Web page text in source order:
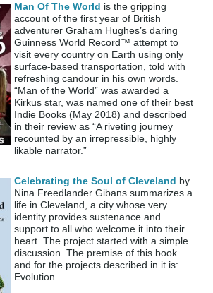
Man Of The World is the gripping
account of the first year of British
adventurer Graham Hughes’s daring
Guinness World Record™ attempt to
visit every country on Earth using only
surface-based transportation, told with
refreshing candour in his own words.
“Man of the World” was awarded a
Kirkus star, was named one of their best
Indie Books (May 2018) and described
in their review as “A riveting journey
recounted by an irrepressible, highly
likable narrator.”
Celebrating the Soul of Cleveland by
Nina Freedlander Gibans summarizes a
life in Cleveland, a city whose very
identity provides sustenance and
support to all who welcome it into their
heart. The project started with a simple
discussion. The premise of this book
and for the projects described in it is:
Evolution.